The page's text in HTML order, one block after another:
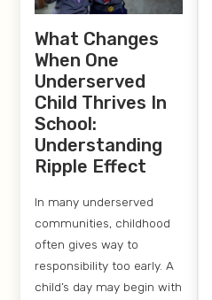
What Changes
When One
Underserved
Child Thrives In
School:
Understanding
Ripple Effect
In many underserved
communities, childhood
often gives way to
responsibility too early. A
child’s day may begin with